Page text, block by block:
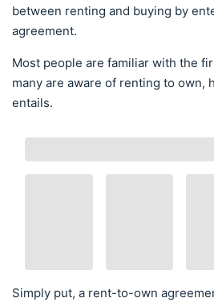
between renting and buying by
agreement.
Most people are familiar with the
many are aware of renting to own,
entails.
Simply put, a rent-to-own